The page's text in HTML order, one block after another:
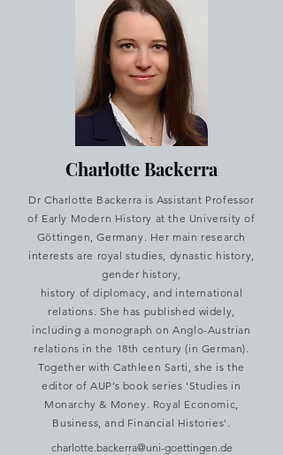
Charlotte Backerra
Dr Charlotte Backerra is Assistant Professor
of Early Modern History at the University of
Göttingen, Germany. Her main research
interests are royal studies, dynastic history,
gender history,
history of diplomacy, and international
relations. She has published widely,
including a monograph on Anglo-Austrian
relations in the 18th century (in German).
Together with Cathleen Sarti, she is the
editor of AUP’s book series 'Studies in
Monarchy & Money. Royal Economic,
Business, and Financial Histories'.
charlotte.backerra@uni-goettingen.de